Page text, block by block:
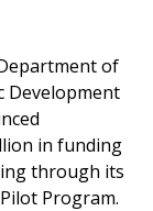
of
Development
in funding
through its
Program.